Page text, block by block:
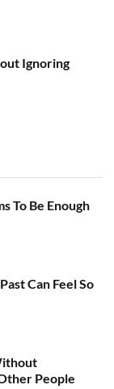
Ignoring
To Be Enough
Can Feel So
People